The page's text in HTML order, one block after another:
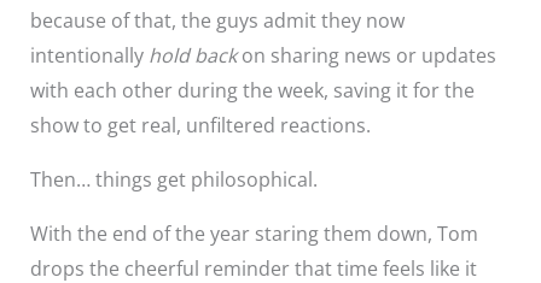
because of that, the guys admit they now
intentionally hold backon sharing news or updates
with each other during the week, saving it for the
show to get real, unfiltered reactions.
Then… things get philosophical.
With the end of the year staring them down, Tom
drops the cheerful reminder that time feels like it